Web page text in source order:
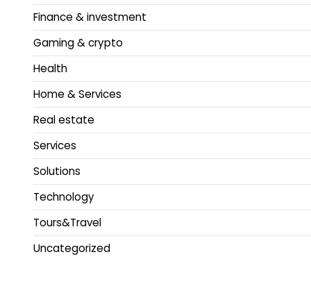
Finance & investment
Gaming & crypto
Health
Home & Services
Real estate
Services
Solutions
Technology
Tours&Travel
Uncategorized